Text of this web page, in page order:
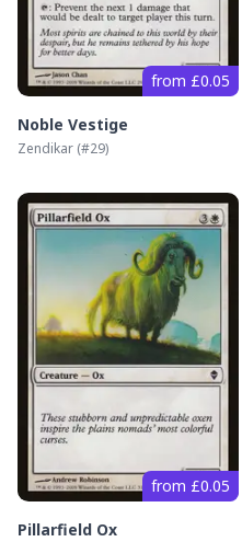
from £0.05
Noble Vestige
Zendikar (#29)
from £0.05
Pillarfield Ox